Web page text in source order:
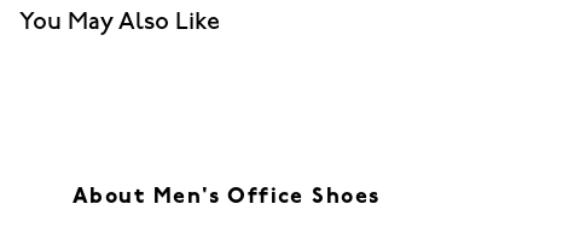
You May Also Like
About Men's Office Shoes